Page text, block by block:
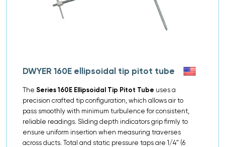
DWYER 160E ellipsoidal tip pitot tube
The Series 160E Ellipsoidal Tip Pitot Tube uses a
precision crafted tip configuration, which allows air to
pass smoothly with minimum turbulence for consistent,
reliable readings. Sliding depth indicators grip firmly to
ensure uniform insertion when measuring traverses
across ducts. Total and static pressure taps are 1/4″ (6